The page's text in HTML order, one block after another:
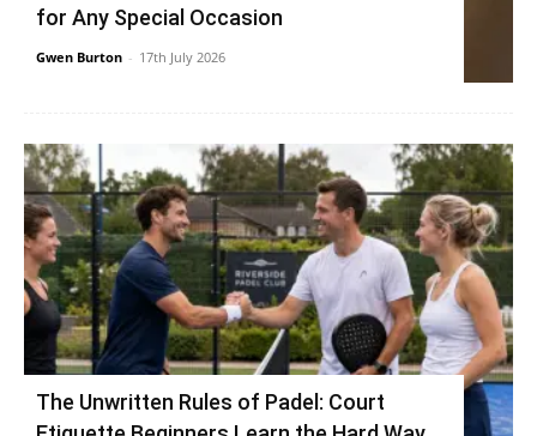
for Any Special Occasion
Gwen Burton - 17th July 2026
The Unwritten Rules of Padel: Court